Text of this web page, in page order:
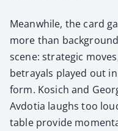
Mean­while, the card
more than
scene: strate­gic
betray­als played out
form. Kosich and
Avdo­tia laughs too
table pro­vide